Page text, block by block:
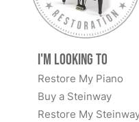
I'm Looking to
Restore My Piano
Buy a Steinway
Restore My